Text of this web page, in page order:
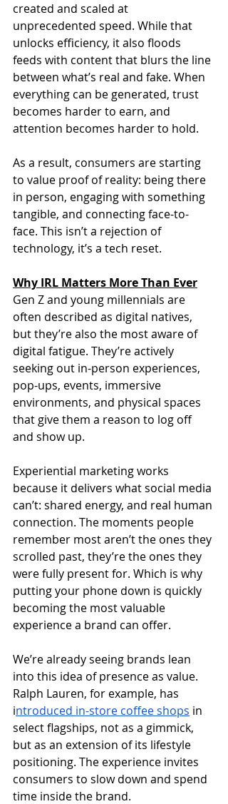
created and scaled at
unprecedented speed. While that
unlocks efficiency, it also floods
feeds with content that blurs the line
between what’s real and fake. When
everything can be generated, trust
becomes harder to earn, and
attention becomes harder to hold.
As a result, consumers are starting
to value proof of reality: being there
in person, engaging with something
tangible, and connecting face-to-
face. This isn’t a rejection of
technology, it’s a tech reset.
Why IRL Matters More Than Ever
Gen Z and young millennials are
often described as digital natives,
but they’re also the most aware of
digital fatigue. They’re actively
seeking out in-person experiences,
pop-ups, events, immersive
environments, and physical spaces
that give them a reason to log off
and show up.
Experiential marketing works
because it delivers what social media
can’t: shared energy, and real human
connection. The moments people
remember most aren’t the ones they
scrolled past, they’re the ones they
were fully present for. Which is why
putting your phone down is quickly
becoming the most valuable
experience a brand can offer.
We’re already seeing brands lean
into this idea of presence as value.
Ralph Lauren, for example, has
introduced in-store coffee shops in
select flagships, not as a gimmick,
but as an extension of its lifestyle
positioning. The experience invites
consumers to slow down and spend
time inside the brand.